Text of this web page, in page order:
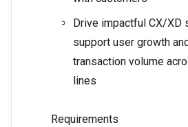
Drive impactful CX/XD
support user growth
transaction volume
lines
Requirements